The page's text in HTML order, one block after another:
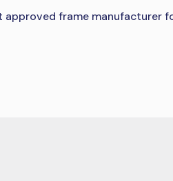
frame manufacturer